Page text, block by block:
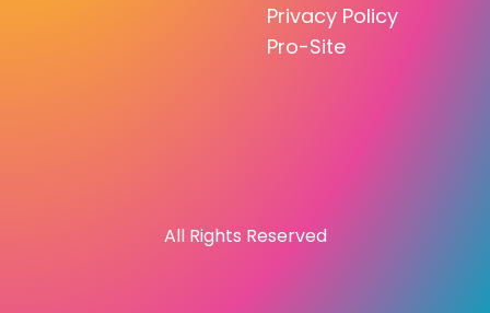
Privacy Policy
Pro-Site
All Rights Reserved